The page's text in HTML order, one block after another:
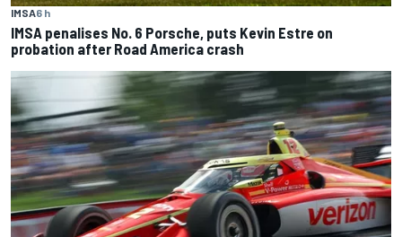
IMSA6 h
IMSA penalises No. 6 Porsche, puts Kevin Estre on
probation after Road America crash